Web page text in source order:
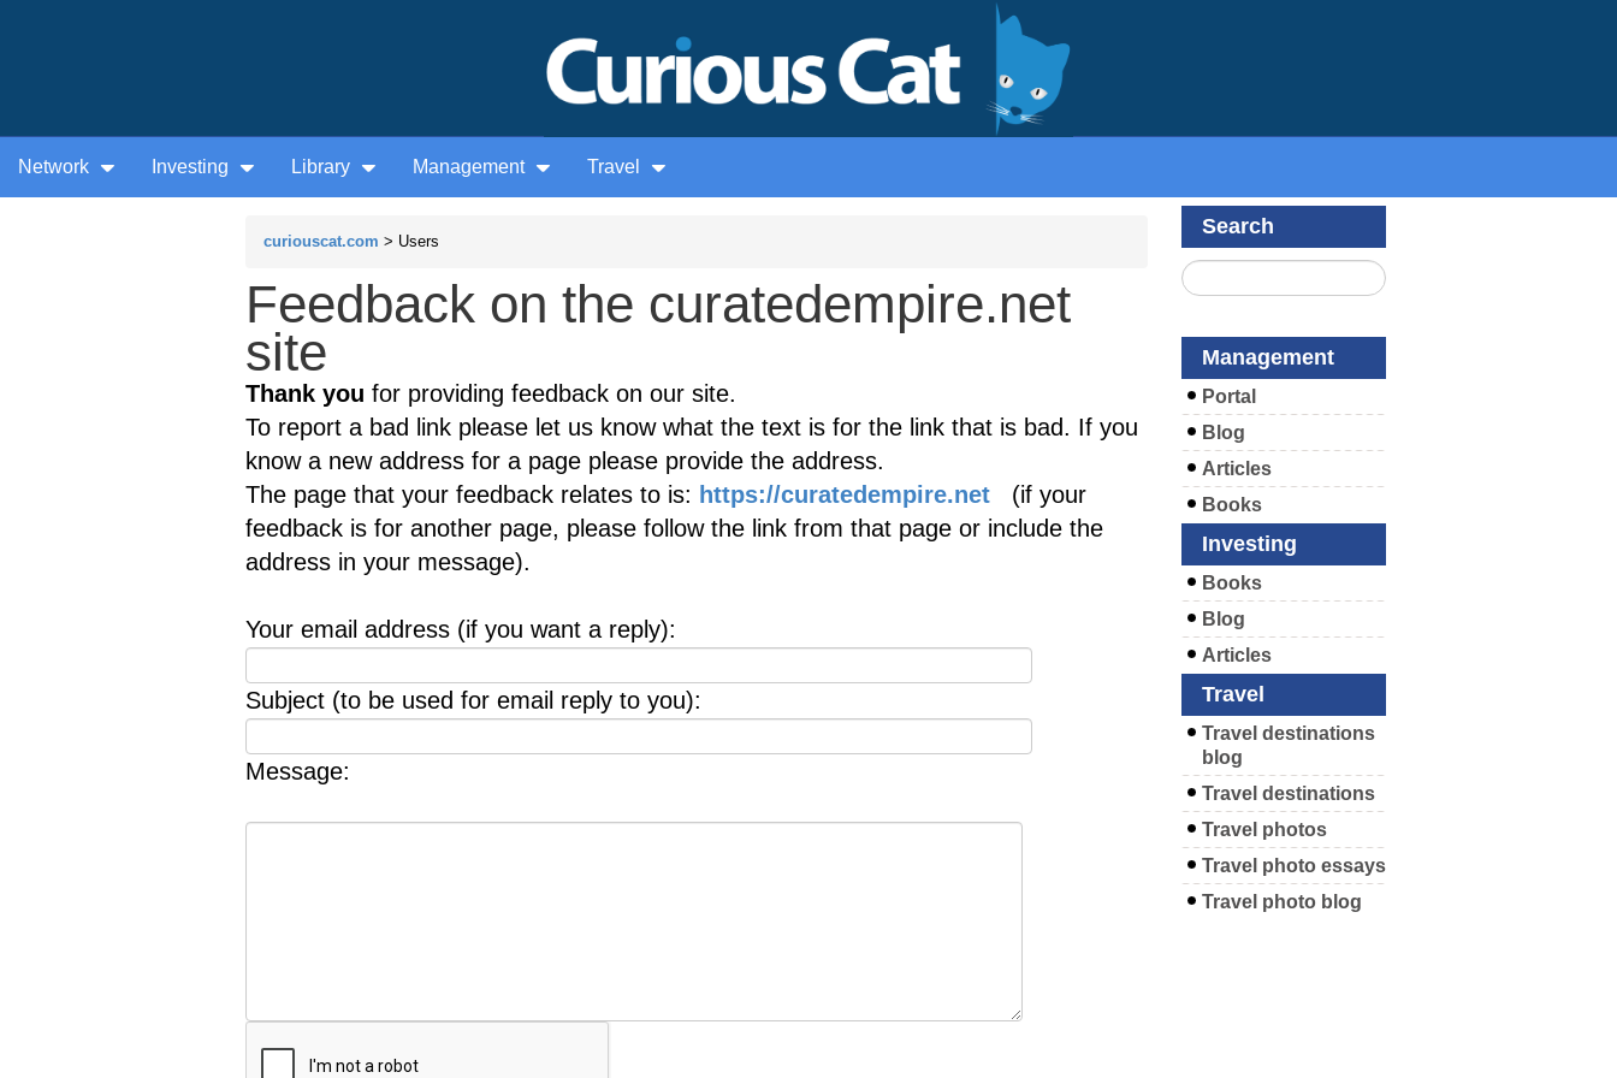
Network Investing Library Management Travel
curiouscat.com > Users
Feedback on the curatedempire.net
site
Thank you for providing feedback on our site.
To report a bad link please let us know what the text is for the link that is bad. If you
know a new address for a page please provide the address.
The page that your feedback relates to is: https://curatedempire.net (if your
feedback is for another page, please follow the link from that page or include the
address in your message).
Your email address (if you want a reply):
Subject (to be used for email reply to you):
Message:
Search
Management
Portal
Blog
Articles
Books
Investing
Books
Blog
Articles
Travel
Travel destinations
blog
Travel destinations
Travel photos
Travel photo essays
Travel photo blog